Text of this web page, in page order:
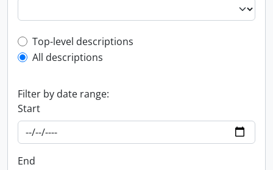
Top-level description filter
Top-level descriptions
All descriptions
Filter by date range:
Start
End